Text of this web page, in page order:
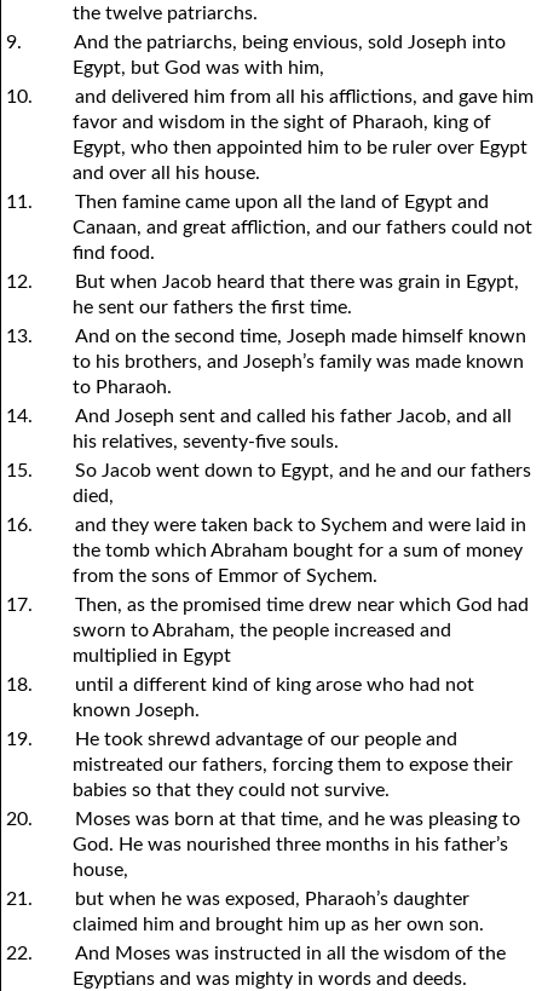
the twelve patriarchs.
9.
And the patriarchs, being envious, sold Joseph into
Egypt, but God was with him,
10.
and delivered him from all his afflictions, and gave him
favor and wisdom in the sight of Pharaoh, king of
Egypt, who then appointed him to be ruler over Egypt
and over all his house.
11.
Then famine came upon all the land of Egypt and
Canaan, and great affliction, and our fathers could not
find food.
12.
But when Jacob heard that there was grain in Egypt,
he sent our fathers the first time.
13.
And on the second time, Joseph made himself known
to his brothers, and Joseph’s family was made known
to Pharaoh.
14.
And Joseph sent and called his father Jacob, and all
his relatives, seventy-five souls.
15.
So Jacob went down to Egypt, and he and our fathers
died,
16.
and they were taken back to Sychem and were laid in
the tomb which Abraham bought for a sum of money
from the sons of Emmor of Sychem.
17.
Then, as the promised time drew near which God had
sworn to Abraham, the people increased and
multiplied in Egypt
18.
until a different kind of king arose who had not
known Joseph.
19.
He took shrewd advantage of our people and
mistreated our fathers, forcing them to expose their
babies so that they could not survive.
20.
Moses was born at that time, and he was pleasing to
God. He was nourished three months in his father’s
house,
21.
but when he was exposed, Pharaoh’s daughter
claimed him and brought him up as her own son.
22.
And Moses was instructed in all the wisdom of the
Egyptians and was mighty in words and deeds.